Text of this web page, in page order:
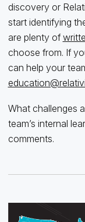
discovery or
start identifying
are plenty of
choose from. If
can help your
What challenges
team’s internal
comments.